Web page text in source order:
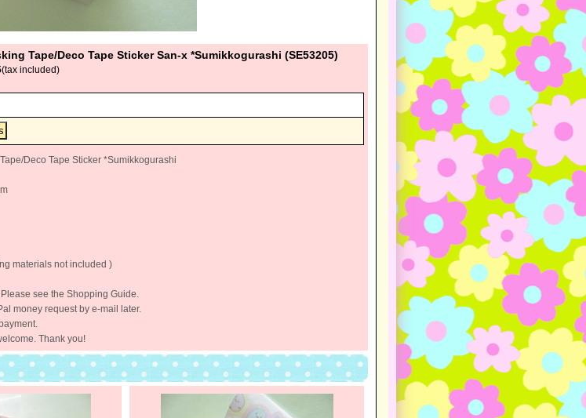
Tape/Deco Tape Sticker San-x *Sumikkogurashi (SE53205)
(tax included)
Deco Tape Sticker *Sumikkogurashi
materials not included )
see the Shopping Guide.
money request by e-mail later.
Thank you!